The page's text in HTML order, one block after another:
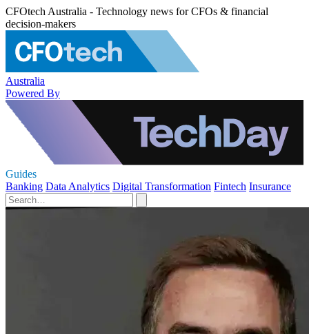
CFOtech Australia - Technology news for CFOs & financial
decision-makers
Australia
Powered By
Guides
Banking Data Analytics Digital Transformation Fintech Insurance